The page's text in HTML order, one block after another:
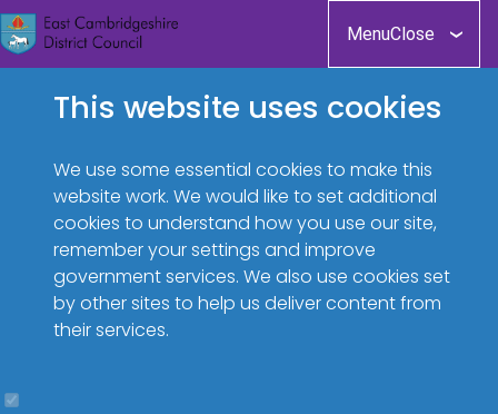
Skip
to
content
MenuClose
This website uses cookies
We use some essential cookies to make this
website work. We would like to set additional
cookies to understand how you use our site,
remember your settings and improve
government services. We also use cookies set
by other sites to help us deliver content from
their services.